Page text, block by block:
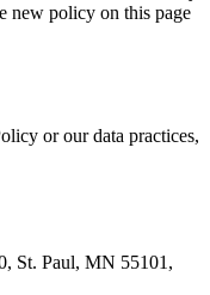
new policy on this page
or our data practices,
St. Paul, MN 55101,